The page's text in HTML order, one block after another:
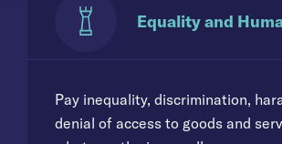
Equality and
Pay inequality, discrimination,
denial of access to goods and